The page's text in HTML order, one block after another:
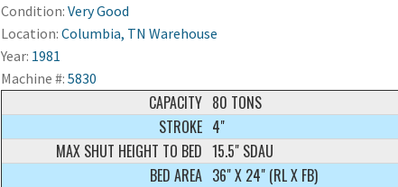
Condition: Very Good
Location: Columbia, TN Warehouse
Year: 1981
Machine #: 5830
CAPACITY 80 TONS
STROKE 4"
MAX SHUT HEIGHT TO BED 15.5" SDAU
BED AREA 36" X 24" (RL X FB)